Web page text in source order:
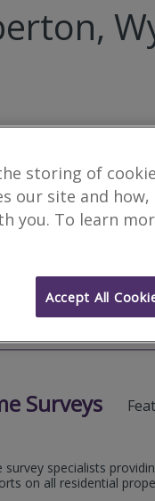
reports, in an
customer-driven focus.
Website0800 2545202
Surveys
survey specialists
on all residential
storing of
our site and how,
you. To learn
Accept All